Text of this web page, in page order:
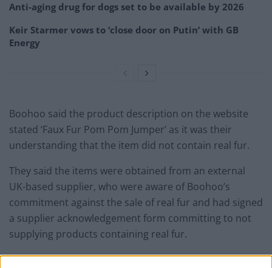
Anti-aging drug for dogs set to be available by 2026
Keir Starmer vows to ‘close door on Putin’ with GB
Energy
Boohoo said the product description on the website
stated ‘Faux Fur Pom Pom Jumper’ as it was their
understanding that the item did not contain real fur.
They said the items were obtained from an external
UK-based supplier, who were aware of Boohoo’s
commitment against the sale of real fur and had signed
a supplier acknowledgement form committing to not
supplying products containing real fur.
A proportion of all stock which contained ‘faux fur’ was